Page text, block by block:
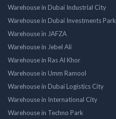
Warehouse in Dubai Industrial City
Warehouse in Dubai Investments Park
Warehouse in JAFZA
Warehouse in Jebel Ali
Warehouse in Ras Al Khor
Warehouse in Umm Ramool
Warehouse in Dubai Logistics City
Warehouse in International City
Warehouse in Techno Park